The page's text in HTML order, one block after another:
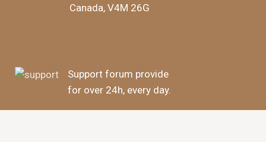
Canada, V4M 26G
Support forum provide
for over 24h, every day.